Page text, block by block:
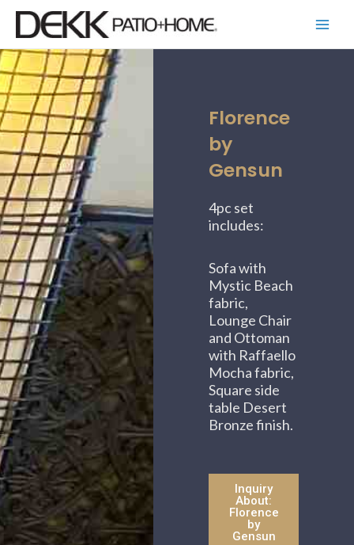
content
Florence
by
Gensun
4pc set
includes:
Sofa with
Mystic Beach
fabric,
Lounge Chair
and Ottoman
with Raffaello
Mocha fabric,
Square side
table Desert
Bronze finish.
Inquiry
About:
Florence
by
Gensun